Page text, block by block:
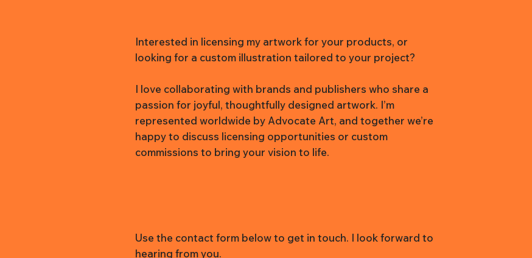
Interested in licensing my artwork for your products, or
looking for a custom illustration tailored to your project?
I love collaborating with brands and publishers who share a
passion for joyful, thoughtfully designed artwork. I’m
represented worldwide by Advocate Art, and together we’re
happy to discuss licensing opportunities or custom
commissions to bring your vision to life.
Use the contact form below to get in touch. I look forward to
hearing from you.